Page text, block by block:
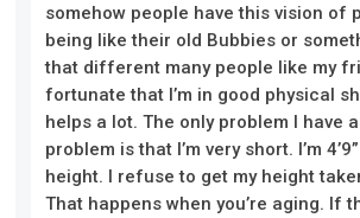
somehow people have this vision of
being like their old Bubbies or
that different many people like my
fortunate that I’m in good physical
helps a lot. The only problem I have
problem is that I’m very short. I’m
height. I refuse to get my height
That happens when you’re aging. If